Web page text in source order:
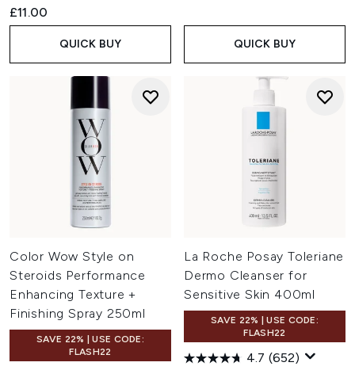
£11.00
QUICK BUY QUICK BUY
Color Wow Style on
Steroids Performance
Enhancing Texture +
Finishing Spray 250ml
SAVE 22% | USE CODE:
FLASH22
La Roche Posay Toleriane
Dermo Cleanser for
Sensitive Skin 400ml
SAVE 22% | USE CODE:
FLASH22
4.7 (652)